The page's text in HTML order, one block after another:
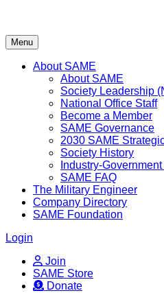
Menu
About SAME
About SAME
Society Leadership
National Office Staff
Become a Member
SAME Governance
2030 SAME
Society History
Industry-
SAME FAQ
The Military Engineer
Company Directory
SAME Foundation
Login
Join
SAME Store
Donate